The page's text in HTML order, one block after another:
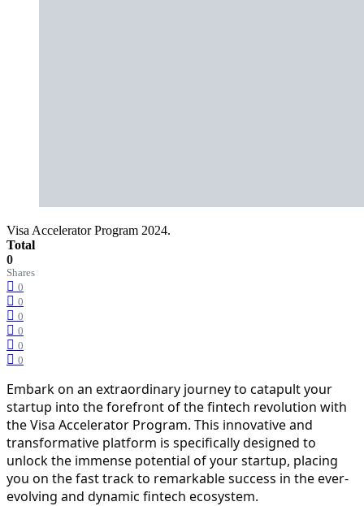
Visa Accelerator Program 2024.
Total
0
Shares
0
0
0
0
0
0
Embark on an extraordinary journey to catapult your
startup into the forefront of the fintech revolution with
the Visa Accelerator Program. This innovative and
transformative platform is specifically designed to
unlock the immense potential of your startup, placing
you on the fast track to remarkable success in the ever-
evolving and dynamic fintech ecosystem.